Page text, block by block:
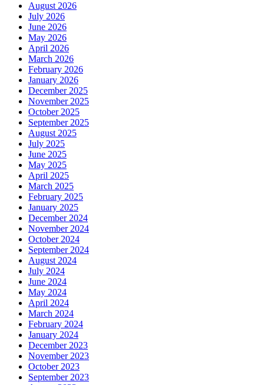
August 2026
July 2026
June 2026
May 2026
April 2026
March 2026
February 2026
January 2026
December 2025
November 2025
October 2025
September 2025
August 2025
July 2025
June 2025
May 2025
April 2025
March 2025
February 2025
January 2025
December 2024
November 2024
October 2024
September 2024
August 2024
July 2024
June 2024
May 2024
April 2024
March 2024
February 2024
January 2024
December 2023
November 2023
October 2023
September 2023